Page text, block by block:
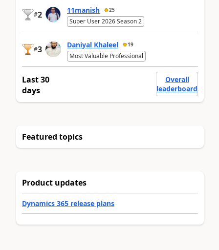
#2 11manish 25
Super User 2026 Season 2
#3 Daniyal Khaleel 19
Most Valuable Professional
Last 30
days
Overall
leaderboard
Featured topics
Product updates
Dynamics 365 release plans